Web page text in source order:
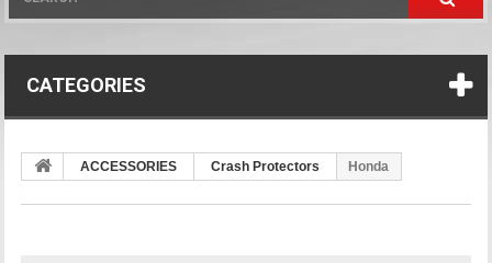
CATEGORIES
ACCESSORIES Crash Protectors Honda